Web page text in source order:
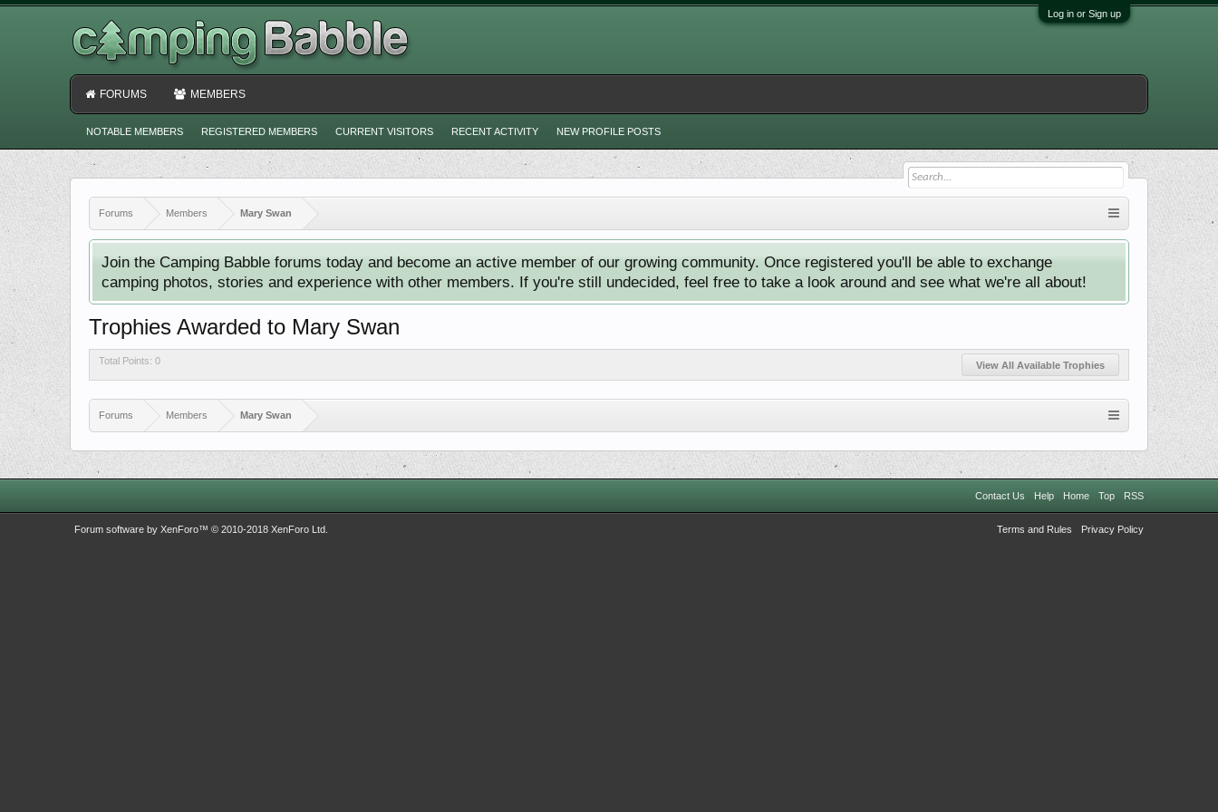
Log in or Sign up
Forums Members Mary Swan
Join the Camping Babble forums today and become an active member of our growing community. Once registered you'll be able to exchange
camping photos, stories and experience with other members. If you're still undecided, feel free to take a look around and see what we're all about!
Trophies Awarded to Mary Swan
Total Points: 0 View All Available Trophies
Forums Members Mary Swan
FORUMS MEMBERS
NOTABLE MEMBERS REGISTERED MEMBERS CURRENT VISITORS RECENT ACTIVITY NEW PROFILE POSTS
Contact Us Help Home Top RSS
Terms and Rules Privacy Policy
Forum software by XenForo™ © 2010-2018 XenForo Ltd.